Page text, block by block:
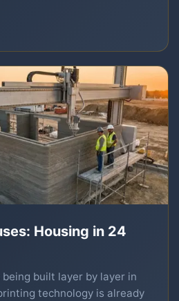
Housing in 24
built layer by layer in
technology is already